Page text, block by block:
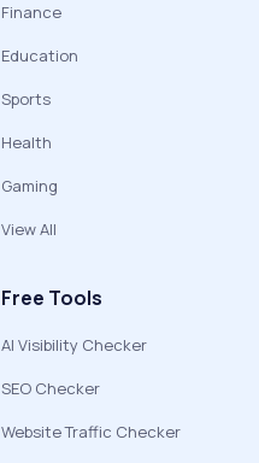
Finance
Education
Sports
Health
Gaming
View All
Free Tools
AI Visibility Checker
SEO Checker
Website Traffic Checker